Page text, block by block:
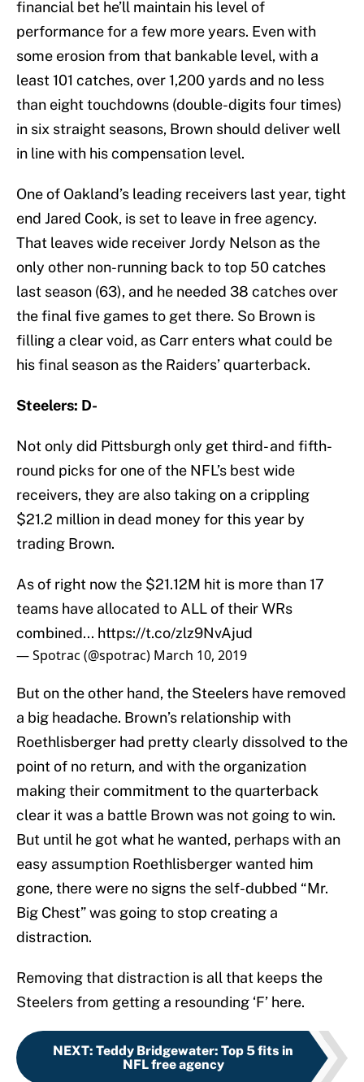
financial bet he’ll maintain his level of
performance for a few more years. Even with
some erosion from that bankable level, with a
least 101 catches, over 1,200 yards and no less
than eight touchdowns (double-digits four times)
in six straight seasons, Brown should deliver well
in line with his compensation level.
One of Oakland’s leading receivers last year, tight
end Jared Cook, is set to leave in free agency.
That leaves wide receiver Jordy Nelson as the
only other non-running back to top 50 catches
last season (63), and he needed 38 catches over
the final five games to get there. So Brown is
filling a clear void, as Carr enters what could be
his final season as the Raiders’ quarterback.
Steelers: D-
Not only did Pittsburgh only get third- and fifth-
round picks for one of the NFL’s best wide
receivers, they are also taking on a crippling
$21.2 million in dead money for this year by
trading Brown.
As of right now the $21.12M hit is more than 17
teams have allocated to ALL of their WRs
combined... https://t.co/zlz9NvAjud
— Spotrac (@spotrac) March 10, 2019
But on the other hand, the Steelers have removed
a big headache. Brown’s relationship with
Roethlisberger had pretty clearly dissolved to the
point of no return, and with the organization
making their commitment to the quarterback
clear it was a battle Brown was not going to win.
But until he got what he wanted, perhaps with an
easy assumption Roethlisberger wanted him
gone, there were no signs the self-dubbed “Mr.
Big Chest” was going to stop creating a
distraction.
Removing that distraction is all that keeps the
Steelers from getting a resounding ‘F’ here.
NEXT: Teddy Bridgewater: Top 5 fits in
NFL free agency